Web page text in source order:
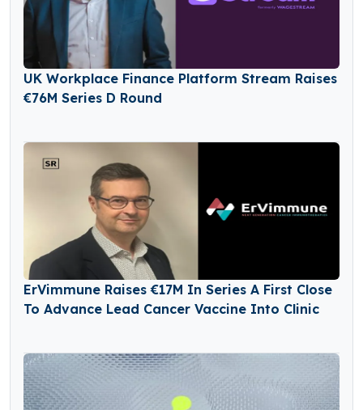
UK Workplace Finance Platform Stream Raises
€76M Series D Round
ErVimmune Raises €17M In Series A First Close
To Advance Lead Cancer Vaccine Into Clinic